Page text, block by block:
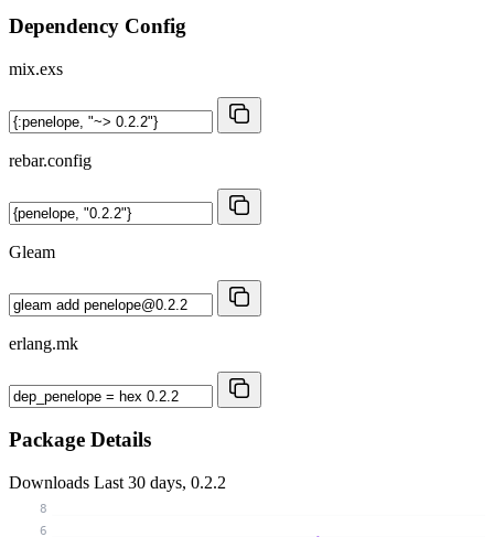
Dependency Config
mix.exs
rebar.config
Gleam
erlang.mk
Package Details
Downloads Last 30 days, 0.2.2
6
8